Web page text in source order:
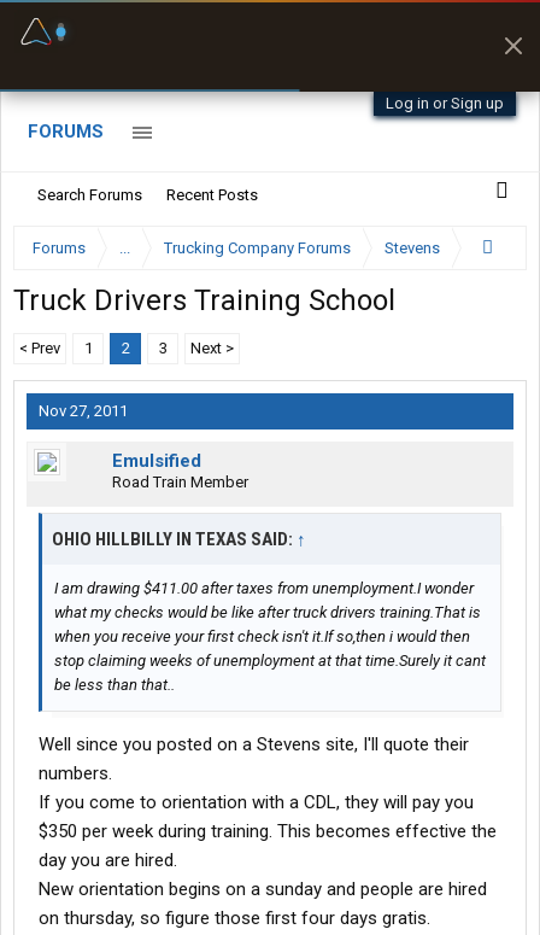
Log in or Sign up
FORUMS
Search Forums Recent Posts
Forums ... Trucking Company Forums Stevens
Truck Drivers Training School
< Prev 1 2 3 Next >
Nov 27, 2011
Emulsified
Road Train Member
OHIO HILLBILLY IN TEXAS SAID: ↑
I am drawing $411.00 after taxes from unemployment.I wonder
what my checks would be like after truck drivers training.That is
when you receive your first check isn't it.If so,then i would then
stop claiming weeks of unemployment at that time.Surely it cant
be less than that..
Well since you posted on a Stevens site, I'll quote their
numbers.
If you come to orientation with a CDL, they will pay you
$350 per week during training. This becomes effective the
day you are hired.
New orientation begins on a sunday and people are hired
on thursday, so figure those first four days gratis.